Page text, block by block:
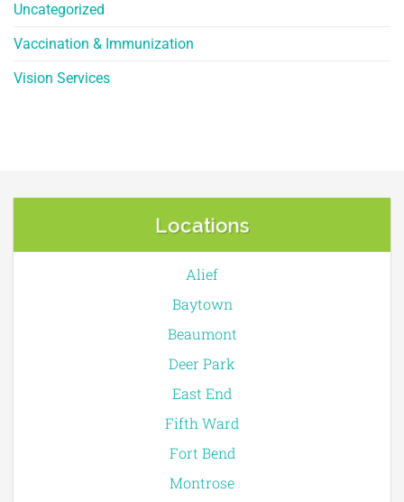
Uncategorized
Vaccination & Immunization
Vision Services
Locations
Alief
Baytown
Beaumont
Deer Park
East End
Fifth Ward
Fort Bend
Montrose